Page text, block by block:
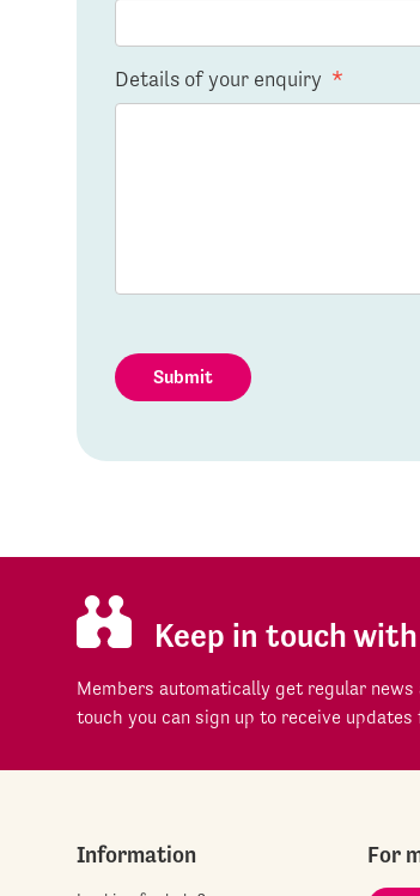
Details of your enquiry *
Submit
Keep in touch
Members automatically get regular
touch you can sign up to receive updates
Information For